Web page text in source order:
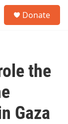
Donate
the
Gaza